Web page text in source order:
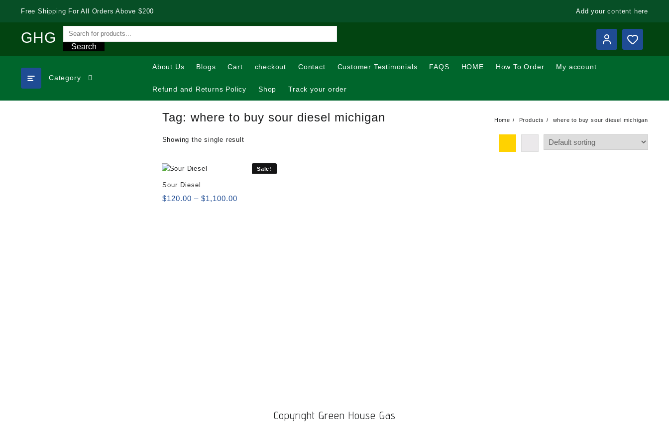
Free Shipping For All Orders Above $200 Add your content here
GHG
Search
Category
About Us Blogs Cart checkout Contact Customer Testimonials FAQS HOME How To Order My account
Refund and Returns Policy Shop Track your order
Tag: where to buy sour diesel michigan Home Products where to buy sour diesel michigan
Showing the single result
Sale!
Sour Diesel
$120.00 – $1,100.00Price
Copyright Green House Gas